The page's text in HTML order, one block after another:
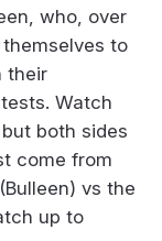
who, over
to
their
Watch
both sides
come from
vs the
up to